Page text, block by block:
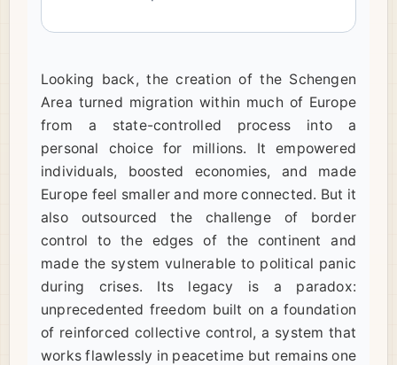
Looking back, the creation of the Schengen
Area turned migration within much of Europe
from a state-controlled process into a
personal choice for millions. It empowered
individuals, boosted economies, and made
Europe feel smaller and more connected. But it
also outsourced the challenge of border
control to the edges of the continent and
made the system vulnerable to political panic
during crises. Its legacy is a paradox:
unprecedented freedom built on a foundation
of reinforced collective control, a system that
works flawlessly in peacetime but remains one